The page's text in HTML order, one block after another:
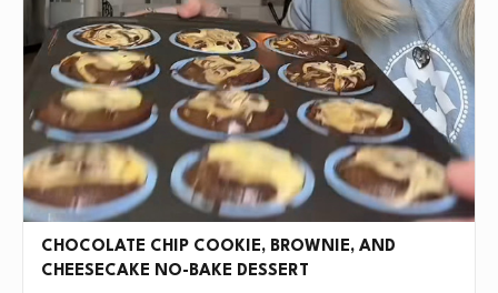
CHOCOLATE CHIP COOKIE, BROWNIE, AND
CHEESECAKE NO-BAKE DESSERT